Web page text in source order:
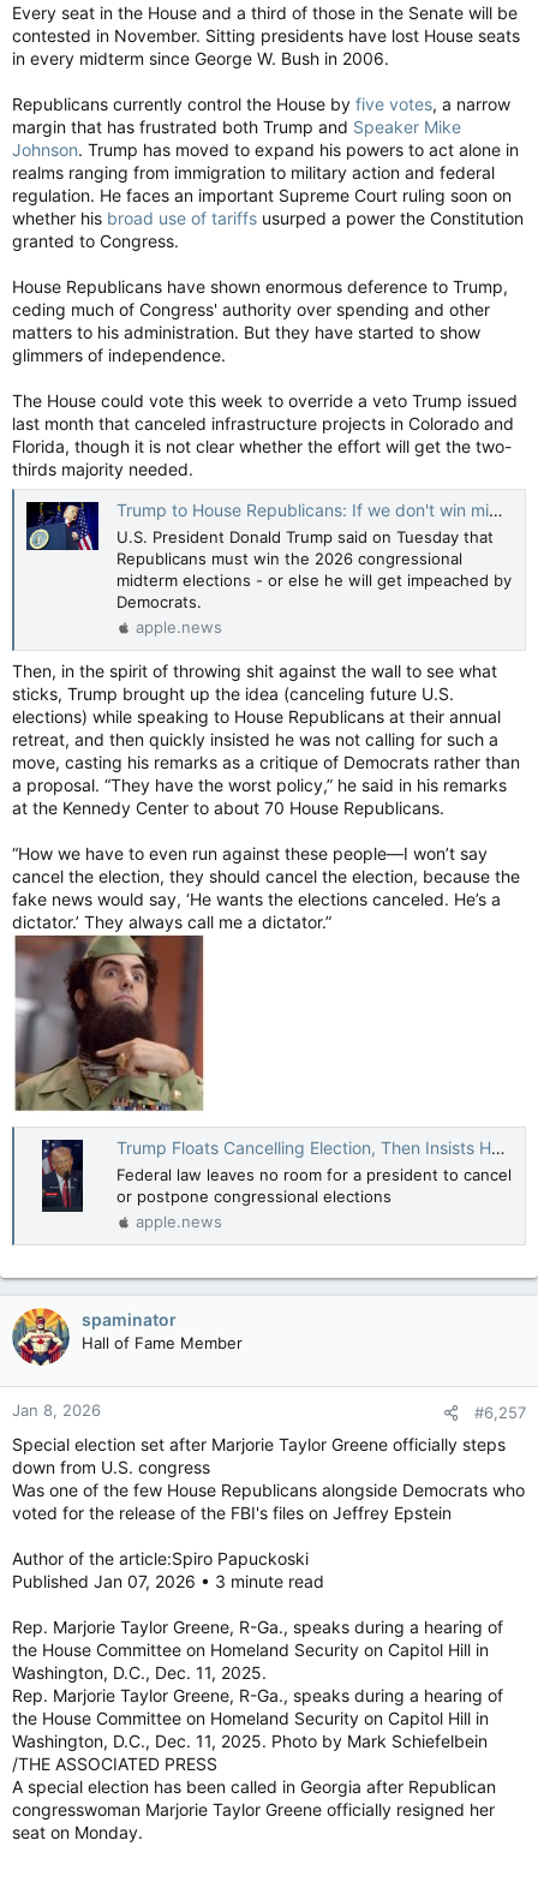
Every seat in the House and a third of those in the Senate will be
contested in November. Sitting presidents have lost House seats
in every midterm since George W. Bush in 2006.
Republicans currently control the House by five votes, a narrow
margin that has frustrated both Trump and Speaker Mike
Johnson. Trump has moved to expand his powers to act alone in
realms ranging from immigration to military action and federal
regulation. He faces an important Supreme Court ruling soon on
whether his broad use of tariffs usurped a power the Constitution
granted to Congress.
House Republicans have shown enormous deference to Trump,
ceding much of Congress' authority over spending and other
matters to his administration. But they have started to show
glimmers of independence.
The House could vote this week to override a veto Trump issued
last month that canceled infrastructure projects in Colorado and
Florida, though it is not clear whether the effort will get the two-
thirds majority needed.
Trump to House Republicans: If we don't win midterms, I'll get impeached — Reuters
U.S. President Donald Trump said on Tuesday that
Republicans must win the 2026 congressional
midterm elections - or else he will get impeached by
Democrats.
apple.news
Then, in the spirit of throwing shit against the wall to see what
sticks, Trump brought up the idea (canceling future U.S.
elections) while speaking to House Republicans at their annual
retreat, and then quickly insisted he was not calling for such a
move, casting his remarks as a critique of Democrats rather than
a proposal. “They have the worst policy,” he said in his remarks
at the Kennedy Center to about 70 House Republicans.
“How we have to even run against these people—I won’t say
cancel the election, they should cancel the election, because the
fake news would say, ‘He wants the elections canceled. He’s a
dictator.’ They always call me a dictator.”
Trump Floats Cancelling Election, Then Insists He Won't — TIME
Federal law leaves no room for a president to cancel
or postpone congressional elections
apple.news
spaminator
Hall of Fame Member
Jan 8, 2026 #6,257
Special election set after Marjorie Taylor Greene officially steps
down from U.S. congress
Was one of the few House Republicans alongside Democrats who
voted for the release of the FBI's files on Jeffrey Epstein
Author of the article:Spiro Papuckoski
Published Jan 07, 2026 • 3 minute read
Rep. Marjorie Taylor Greene, R-Ga., speaks during a hearing of
the House Committee on Homeland Security on Capitol Hill in
Washington, D.C., Dec. 11, 2025.
Rep. Marjorie Taylor Greene, R-Ga., speaks during a hearing of
the House Committee on Homeland Security on Capitol Hill in
Washington, D.C., Dec. 11, 2025. Photo by Mark Schiefelbein
/THE ASSOCIATED PRESS
A special election has been called in Georgia after Republican
congresswoman Marjorie Taylor Greene officially resigned her
seat on Monday.